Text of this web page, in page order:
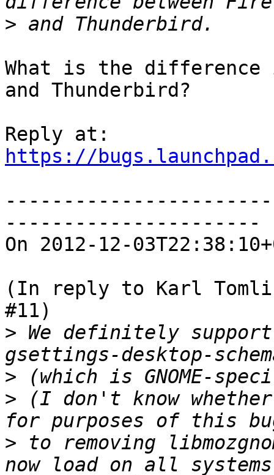
>
What is the difference
and Thunderbird?
https://
----------------------
On 2012-12-
(In reply to Karl
#11)
> We definitely support
>
> (I don't know
> to removing